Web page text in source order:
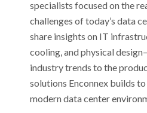
specialists focused on the
challenges of today’s data
share insights on IT
cooling, and physical
industry trends to the
solutions Enconnex builds
modern data center